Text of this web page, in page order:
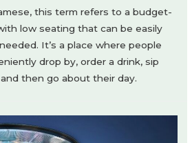
this term refers to a budget-
low seating that can be easily
It’s a place where people
drop by, order a drink, sip
then go about their day.